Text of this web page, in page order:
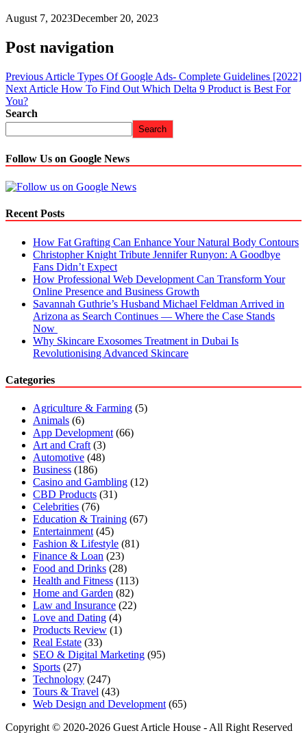
August 7, 2023December 20, 2023
Post navigation
Previous Article Types Of Google Ads- Complete Guidelines [2022]
Next Article How To Find Out Which Delta 9 Product is Best For
You?
Search
Search
Follow Us on Google News
Recent Posts
How Fat Grafting Can Enhance Your Natural Body Contours
Christopher Knight Tribute Jennifer Runyon: A Goodbye
Fans Didn’t Expect
How Professional Web Development Can Transform Your
Online Presence and Business Growth
Savannah Guthrie’s Husband Michael Feldman Arrived in
Arizona as Search Continues — Where the Case Stands
Now
Why Skincare Exosomes Treatment in Dubai Is
Revolutionising Advanced Skincare
Categories
Agriculture & Farming (5)
Animals (6)
App Development (66)
Art and Craft (3)
Automotive (48)
Business (186)
Casino and Gambling (12)
CBD Products (31)
Celebrities (76)
Education & Training (67)
Entertainment (45)
Fashion & Lifestyle (81)
Finance & Loan (23)
Food and Drinks (28)
Health and Fitness (113)
Home and Garden (82)
Law and Insurance (22)
Love and Dating (4)
Products Review (1)
Real Estate (33)
SEO & Digital Marketing (95)
Sports (27)
Technology (247)
Tours & Travel (43)
Web Design and Development (65)
Copyright © 2020-2026 Guest Article House - All Right Reserved